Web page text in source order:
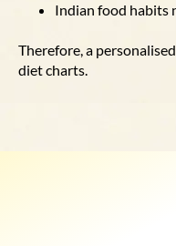
Indian food habits
Therefore, a
diet charts.